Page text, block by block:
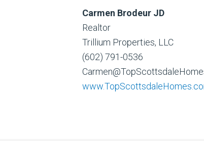
Carmen Brodeur JD
Realtor
Trillium Properties, LLC
(602) 791-0536